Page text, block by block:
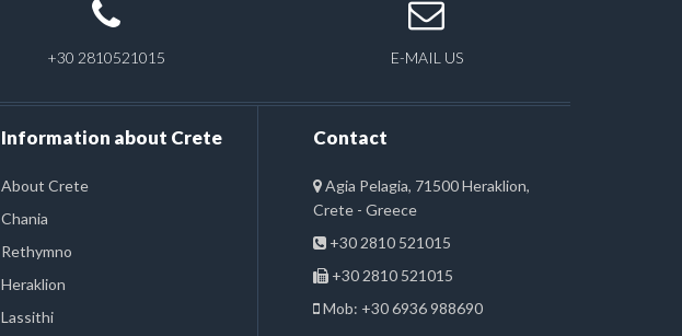
+30 2810521015 E-MAIL US
Information about Crete
About Crete
Chania
Rethymno
Heraklion
Lassithi
Contact
Agia Pelagia, 71500 Heraklion,
Crete - Greece
+30 2810 521015
+30 2810 521015
Mob: +30 6936 988690